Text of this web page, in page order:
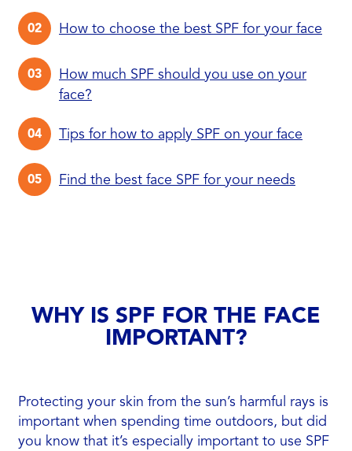
How to choose the best SPF for your face
How much SPF should you use on your
face?
Tips for how to apply SPF on your face
Find the best face SPF for your needs
WHY IS SPF FOR THE FACE
IMPORTANT?
Protecting your skin from the sun’s harmful rays is
important when spending time outdoors, but did
you know that it’s especially important to use SPF